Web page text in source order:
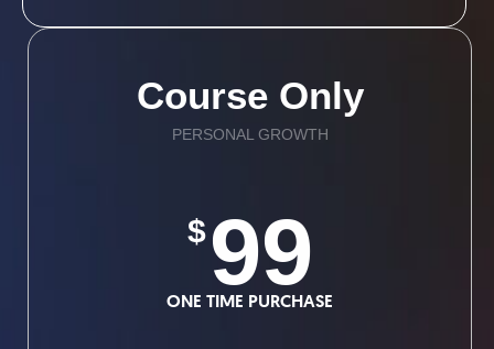
Course Only
PERSONAL GROWTH
$99
ONE TIME PURCHASE